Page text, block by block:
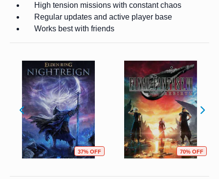
High tension missions with constant chaos
Regular updates and active player base
Works best with friends
37% OFF 70% OFF